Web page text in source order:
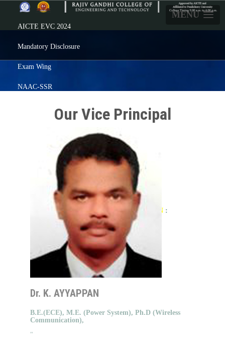
MENU
AICTE EVC 2024
Mandatory Disclosure
Exam Wing
NAAC-SSR
For ADMISSION :
Our Vice Principal
Dr. K. AYYAPPAN
B.E.(ECE), M.E. (Power System), Ph.D (Wireless
Communication),
"